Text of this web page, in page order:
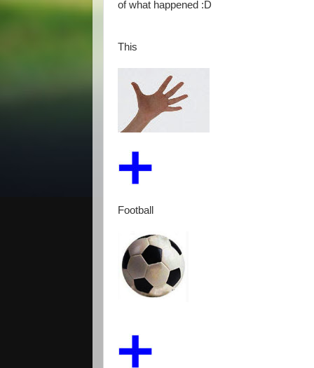
of what happened :D
This
Football